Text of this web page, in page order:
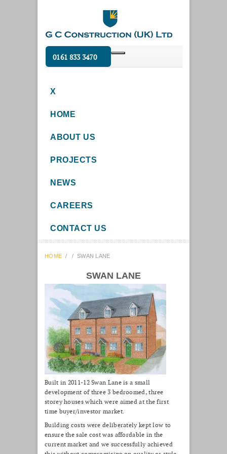
0161 833 3470
X
HOME
ABOUT US
PROJECTS
NEWS
CAREERS
CONTACT US
HOME / / SWAN LANE
SWAN LANE
Built in 2011-12 Swan Lane is a small
development of three 3 bedroomed, three
storey houses which were aimed at the first
time buyer/investor market.
Building costs were deliberately kept low to
ensure the sale cost was affordable in the
current market and we successfully achieved